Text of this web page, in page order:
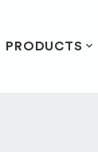
PRODUCTS